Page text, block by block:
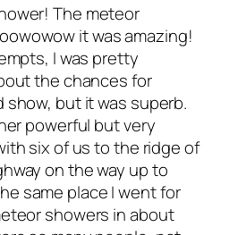
The meteor
it was amazing!
I was pretty
the chances for
show, but it was superb.
powerful but very
six of us to the ridge of
on the way up to
same place I went for
showers in about